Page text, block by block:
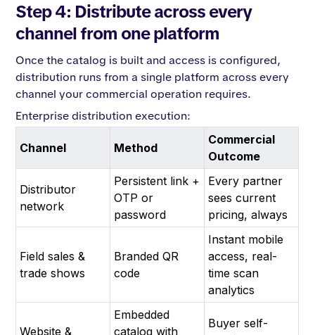
Step 4: Distribute across every
channel from one platform
Once the catalog is built and access is configured,
distribution runs from a single platform across every
channel your commercial operation requires.
Enterprise distribution execution:
Channel Method
Commercial
Outcome
Distributor
network
Persistent link +
OTP or
password
Every partner
sees current
pricing, always
Field sales &
trade shows
Branded QR
code
Instant mobile
access, real-
time scan
analytics
Website &
Embedded
catalog with
Buyer self-